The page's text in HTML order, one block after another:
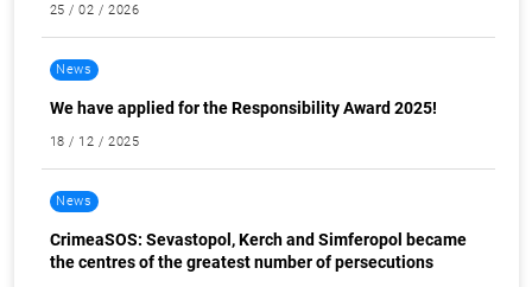
25 / 02 / 2026
News
We have applied for the Responsibility Award 2025!
18 / 12 / 2025
News
CrimeaSOS: Sevastopol, Kerch and Simferopol became
the centres of the greatest number of persecutions